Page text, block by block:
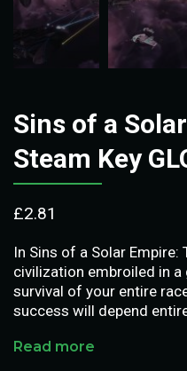
Sins of a
Steam Key
£2.81
In Sins of a Solar Empire:
civilization embroiled in
survival of your entire
success will depend
Read more